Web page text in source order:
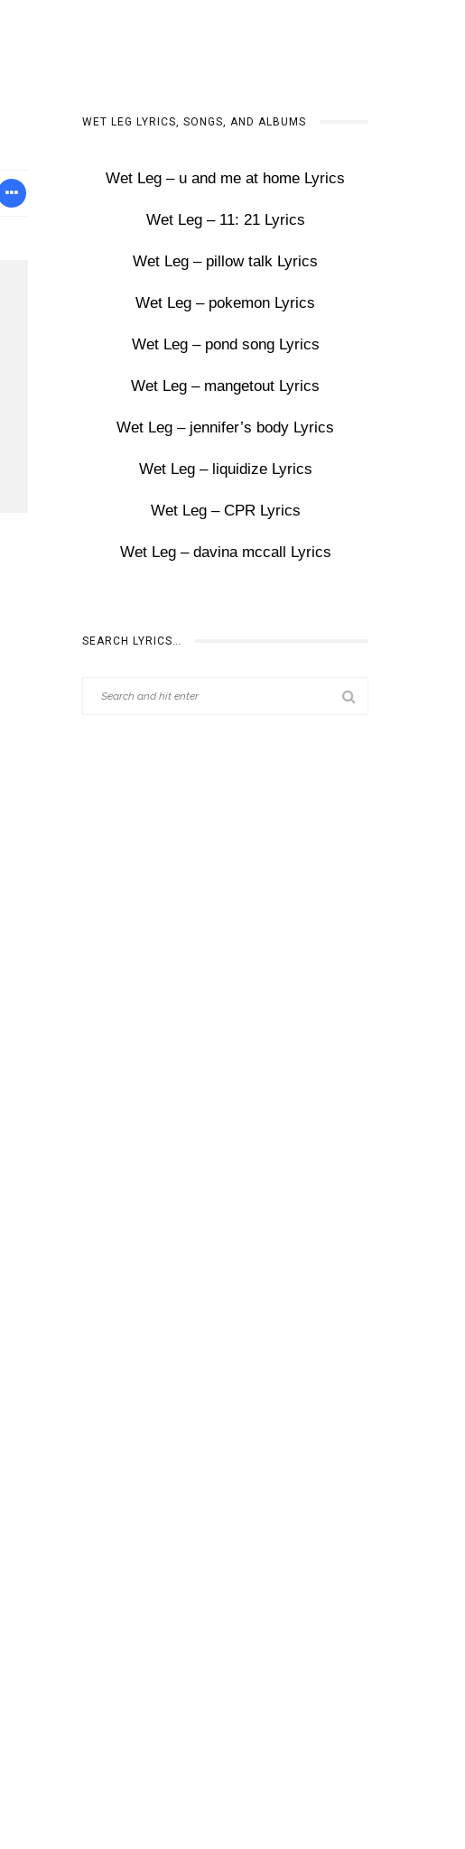
WET LEG LYRICS, SONGS, AND ALBUMS
Wet Leg – u and me at home Lyrics
Wet Leg – 11: 21 Lyrics
Wet Leg – pillow talk Lyrics
Wet Leg – pokemon Lyrics
Wet Leg – pond song Lyrics
Wet Leg – mangetout Lyrics
Wet Leg – jennifer’s body Lyrics
Wet Leg – liquidize Lyrics
Wet Leg – CPR Lyrics
Wet Leg – davina mccall Lyrics
SEARCH LYRICS…